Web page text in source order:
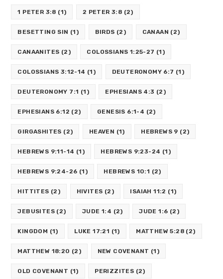
1 PETER 3:8 (1) 2 PETER 3:8 (2)
BESETTING SIN (1) BIRDS (2) CANAAN (2)
CANAANITES (2) COLOSSIANS 1:25-27 (1)
COLOSSIANS 3:12-14 (1) DEUTERONOMY 6:7 (1)
DEUTERONOMY 7:1 (1) EPHESIANS 4:3 (2)
EPHESIANS 6:12 (2) GENESIS 6:1-4 (2)
GIRGASHITES (2) HEAVEN (1) HEBREWS 9 (2)
HEBREWS 9:11-14 (1) HEBREWS 9:23-24 (1)
HEBREWS 9:24-26 (1) HEBREWS 10:1 (2)
HITTITES (2) HIVITES (2) ISAIAH 11:2 (1)
JEBUSITES (2) JUDE 1:4 (2) JUDE 1:6 (2)
KINGDOM (1) LUKE 17:21 (1) MATTHEW 5:28 (2)
MATTHEW 18:20 (2) NEW COVENANT (1)
OLD COVENANT (1) PERIZZITES (2)